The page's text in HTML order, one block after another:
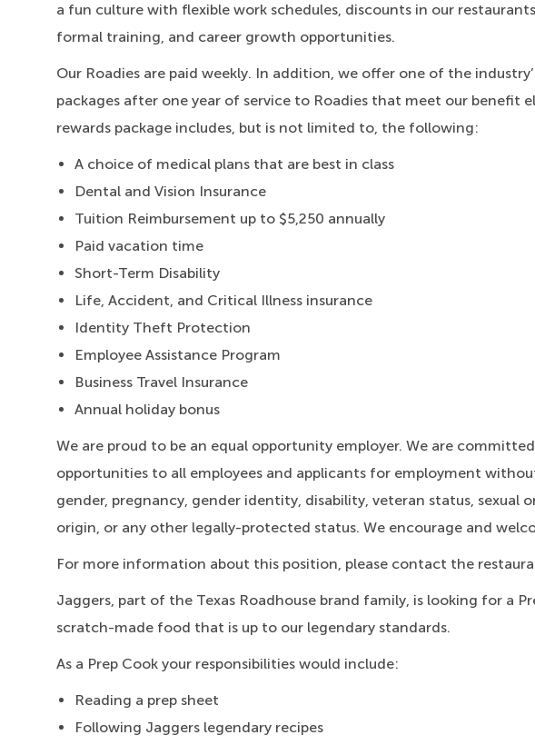
a fun culture with flexible work schedules, discounts in our
formal training, and career growth opportunities.
Our Roadies are paid weekly. In addition, we offer one of the
packages after one year of service to Roadies that meet our benefit
rewards package includes, but is not limited to, the following:
A choice of medical plans that are best in class
Dental and Vision Insurance
Tuition Reimbursement up to $5,250 annually
Paid vacation time
Short-Term Disability
Life, Accident, and Critical Illness insurance
Identity Theft Protection
Employee Assistance Program
Business Travel Insurance
Annual holiday bonus
We are proud to be an equal opportunity employer. We are
opportunities to all employees and applicants for employment
gender, pregnancy, gender identity, disability, veteran status, sexual
origin, or any other legally-protected status. We encourage and
For more information about this position, please contact the
Jaggers, part of the Texas Roadhouse brand family, is looking for a
scratch-made food that is up to our legendary standards.
As a Prep Cook your responsibilities would include:
Reading a prep sheet
Following Jaggers legendary recipes